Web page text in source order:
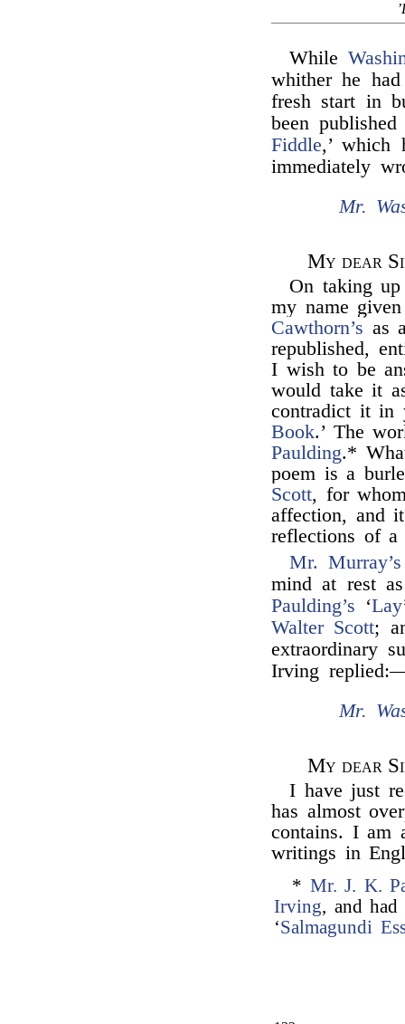
While
whither he
fresh start in
been
Fiddle,’ which
immediately
Mr.
My dear
On taking
my name
Cawthorn’s as
republished,
I wish to be
would take it
contradict it in
Book.’ The
Paulding.*
poem is a
Scott, for
affection, and
reflections of a
Mr. Murray’s
mind at rest
Paulding’s ‘Lay
Walter Scott;
extraordinary
Irving
Mr.
My dear
I have just
has almost
contains. I am
writings in
* Mr. J. K.
Irving, and
‘Salmagundi